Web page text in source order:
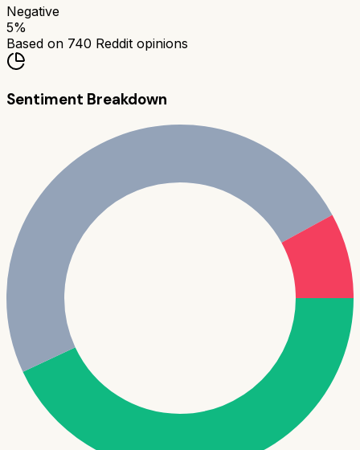
Negative
5%
Based on 740 Reddit opinions
Sentiment Breakdown